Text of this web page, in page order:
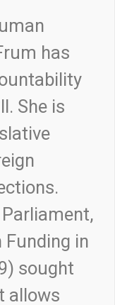
has
She is
Funding in
sought
allows